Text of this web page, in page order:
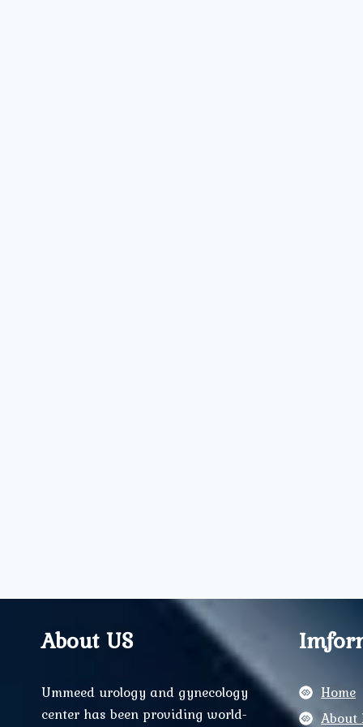
About US
Ummeed urology and gynecology
center has been providing world-
Home
About